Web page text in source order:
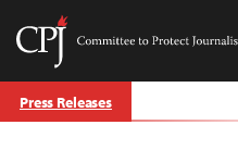
Skip
to
Committee
Journalists
Press Releases